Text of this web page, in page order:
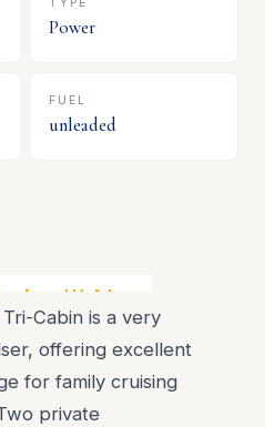
TYPE
Power
FUEL
unleaded
New
Cabin is a very
offering excellent
for family cruising
private